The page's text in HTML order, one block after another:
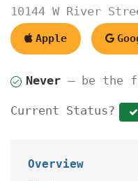
10144 W River
Apple
Never — be the
Current Status?
Overview